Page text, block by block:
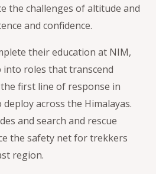
the challenges of altitude and
and confidence.
their education at NIM,
into roles that transcend
first line of response in
across the Himalayas.
and search and rescue
the safety net for trekkers
region.